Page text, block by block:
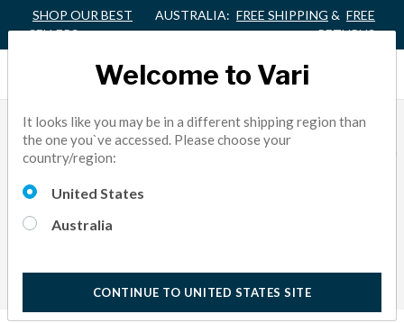
SHOP OUR BEST
SELLERS
AUSTRALIA: FREE SHIPPING & FREE
RETURNS
Welcome to Vari
It looks like you may be in a different shipping region than
the one you`ve accessed. Please choose your
country/region:
United States
Australia
CONTINUE TO UNITED STATES SITE